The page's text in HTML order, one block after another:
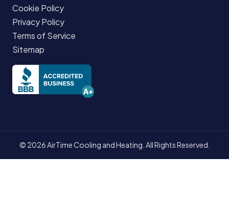
Cookie Policy
Privacy Policy
Terms of Service
Sitemap
© 2026 AirTime Cooling and Heating. All Rights Reserved.